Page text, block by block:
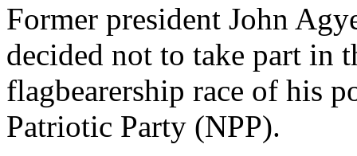
Former presi­dent John
decided not to take part in
flagbearership race of his
Patriotic Party (NPP).